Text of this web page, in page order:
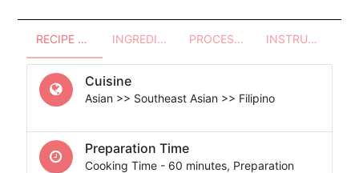
RECIPE OVERVIEW INGREDIENTS PROCESSES - UTENSILS INSTRUCTIONS
Cuisine
Asian >> Southeast Asian >> Filipino
Preparation Time
Cooking Time - 60 minutes, Preparation